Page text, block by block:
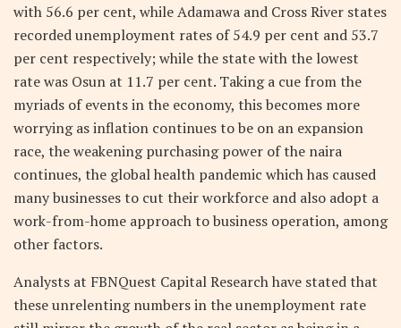
with 56.6 per cent, while Adamawa and Cross River states
recorded unemployment rates of 54.9 per cent and 53.7
per cent respectively; while the state with the lowest
rate was Osun at 11.7 per cent. Taking a cue from the
myriads of events in the economy, this becomes more
worrying as inflation continues to be on an expansion
race, the weakening purchasing power of the naira
continues, the global health pandemic which has caused
many businesses to cut their workforce and also adopt a
work-from-home approach to business operation, among
other factors.
Analysts at FBNQuest Capital Research have stated that
these unrelenting numbers in the unemployment rate